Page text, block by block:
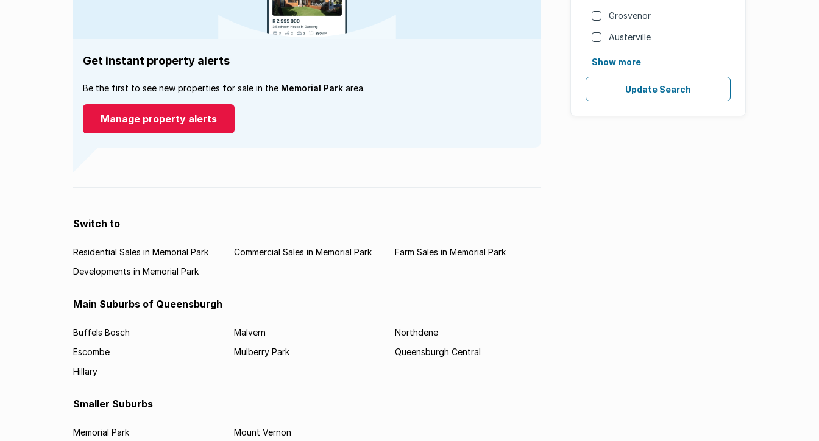
Grosvenor
Austerville
Show more
Update Search
Get instant property alerts
Be the first to see new properties for sale in the Memorial Park area.
Manage property alerts
Switch to
Residential Sales in Memorial Park Commercial Sales in Memorial Park
Farm Sales in Memorial Park
Developments in Memorial Park
Main Suburbs of Queensburgh
Buffels Bosch
Escombe
Hillary
Malvern
Mulberry Park
Northdene
Queensburgh Central
Smaller Suburbs
Memorial Park Mount Vernon